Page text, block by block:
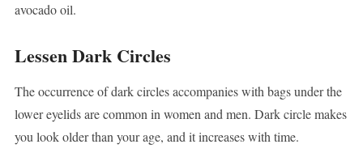
avocado oil.
Lessen Dark Circles
The occurrence of dark circles accompanies with bags under the
lower eyelids are common in women and men. Dark circle makes
you look older than your age, and it increases with time.